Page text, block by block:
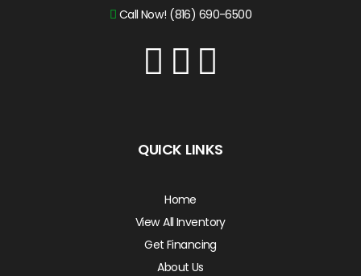
Call Now! (816) 690-6500
QUICK LINKS
Home
View All Inventory
Get Financing
About Us